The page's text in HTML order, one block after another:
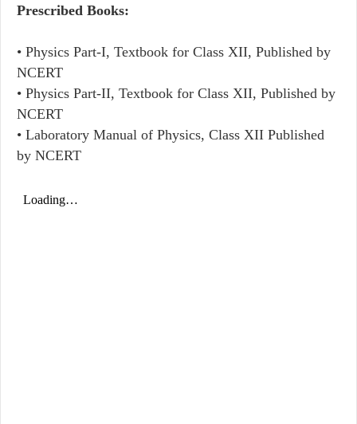
Prescribed Books:
• Physics Part-I, Textbook for Class XII, Published by
NCERT
• Physics Part-II, Textbook for Class XII, Published by
NCERT
• Laboratory Manual of Physics, Class XII Published
by NCERT